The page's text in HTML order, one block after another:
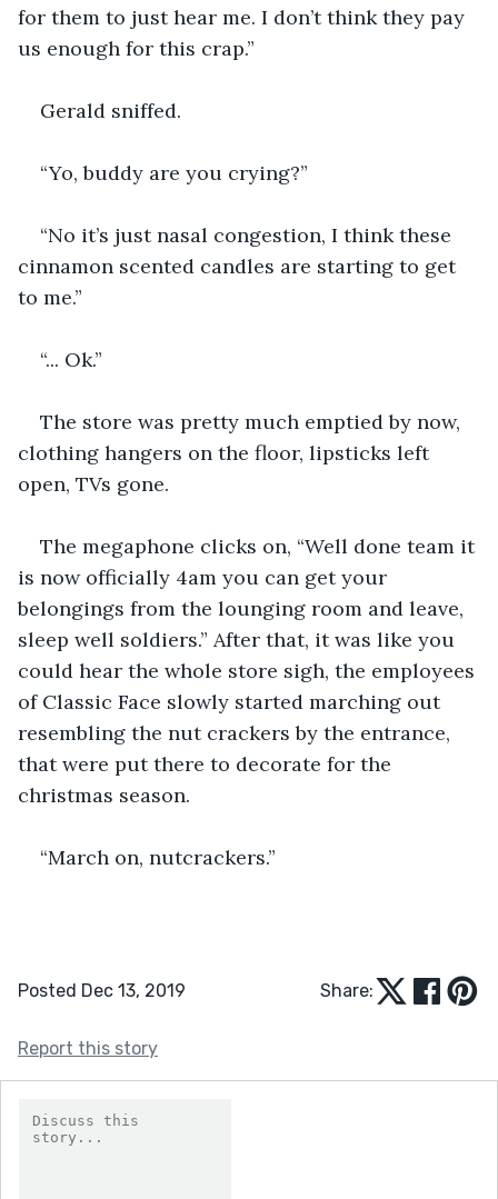
for them to just hear me. I don’t think they pay
us enough for this crap.”
Gerald sniffed.
“Yo, buddy are you crying?”
“No it’s just nasal congestion, I think these
cinnamon scented candles are starting to get
to me.”
“... Ok.”
The store was pretty much emptied by now,
clothing hangers on the floor, lipsticks left
open, TVs gone.
The megaphone clicks on, “Well done team it
is now officially 4am you can get your
belongings from the lounging room and leave,
sleep well soldiers.” After that, it was like you
could hear the whole store sigh, the employees
of Classic Face slowly started marching out
resembling the nut crackers by the entrance,
that were put there to decorate for the
christmas season.
“March on, nutcrackers.”
Posted Dec 13, 2019 Share:
Report this story